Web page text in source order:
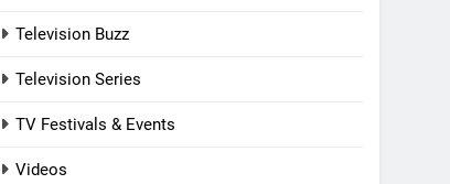
Television Buzz
Television Series
TV Festivals & Events
Videos